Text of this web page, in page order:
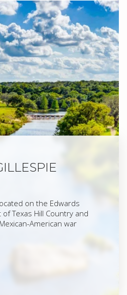
on the Edwards
Texas Hill Country and
American war